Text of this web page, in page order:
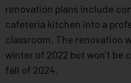
renovation plans include
cafeteria kitchen into a
classroom. The renovation
winter of 2022 but won’t be
fall of 2024.